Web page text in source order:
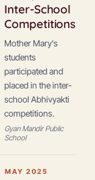
Inter-School
Competitions
Mother Mary's
students
participated and
placed in the inter-
school Abhivyakti
competitions.
Gyan Mandir Public
School
MAY 2025